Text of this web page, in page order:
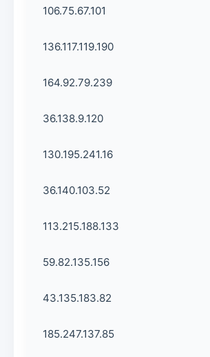
106.75.67.101
136.117.119.190
164.92.79.239
36.138.9.120
130.195.241.16
36.140.103.52
113.215.188.133
59.82.135.156
43.135.183.82
185.247.137.85